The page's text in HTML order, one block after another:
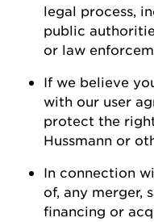
legal process,
public
or law
If we believe
with our user
protect the
Hussmann or
In connection
of, any merger,
financing or